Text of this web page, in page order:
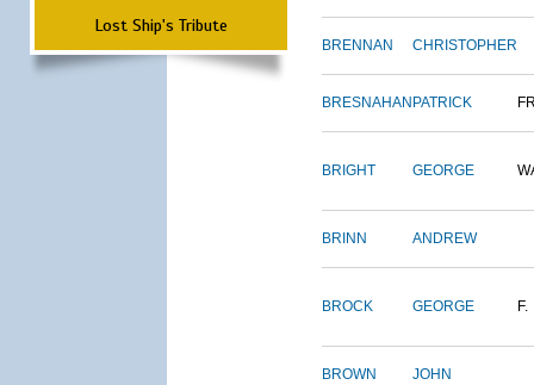
Lost Ship's Tribute
BRENNAN CHRISTOPHER
BRESNAHAN PATRICK
BRIGHT GEORGE
BRINN ANDREW
BROCK GEORGE F.
BROWN JOHN